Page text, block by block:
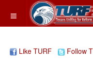
Like TURF Follow